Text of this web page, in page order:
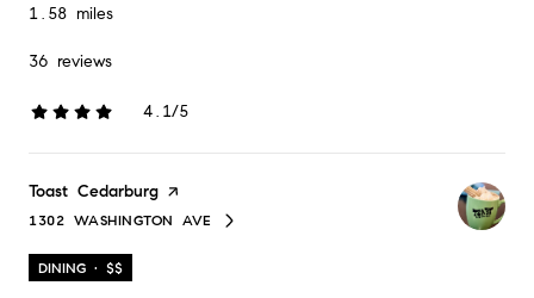
1.58 miles
36 reviews
4.1/5
stars
Visit the
Toast Cedarburg page on Yelp
SEARCH
1302 WASHINGTON AVE
ON GOOGLE MAPS
DINING · $$